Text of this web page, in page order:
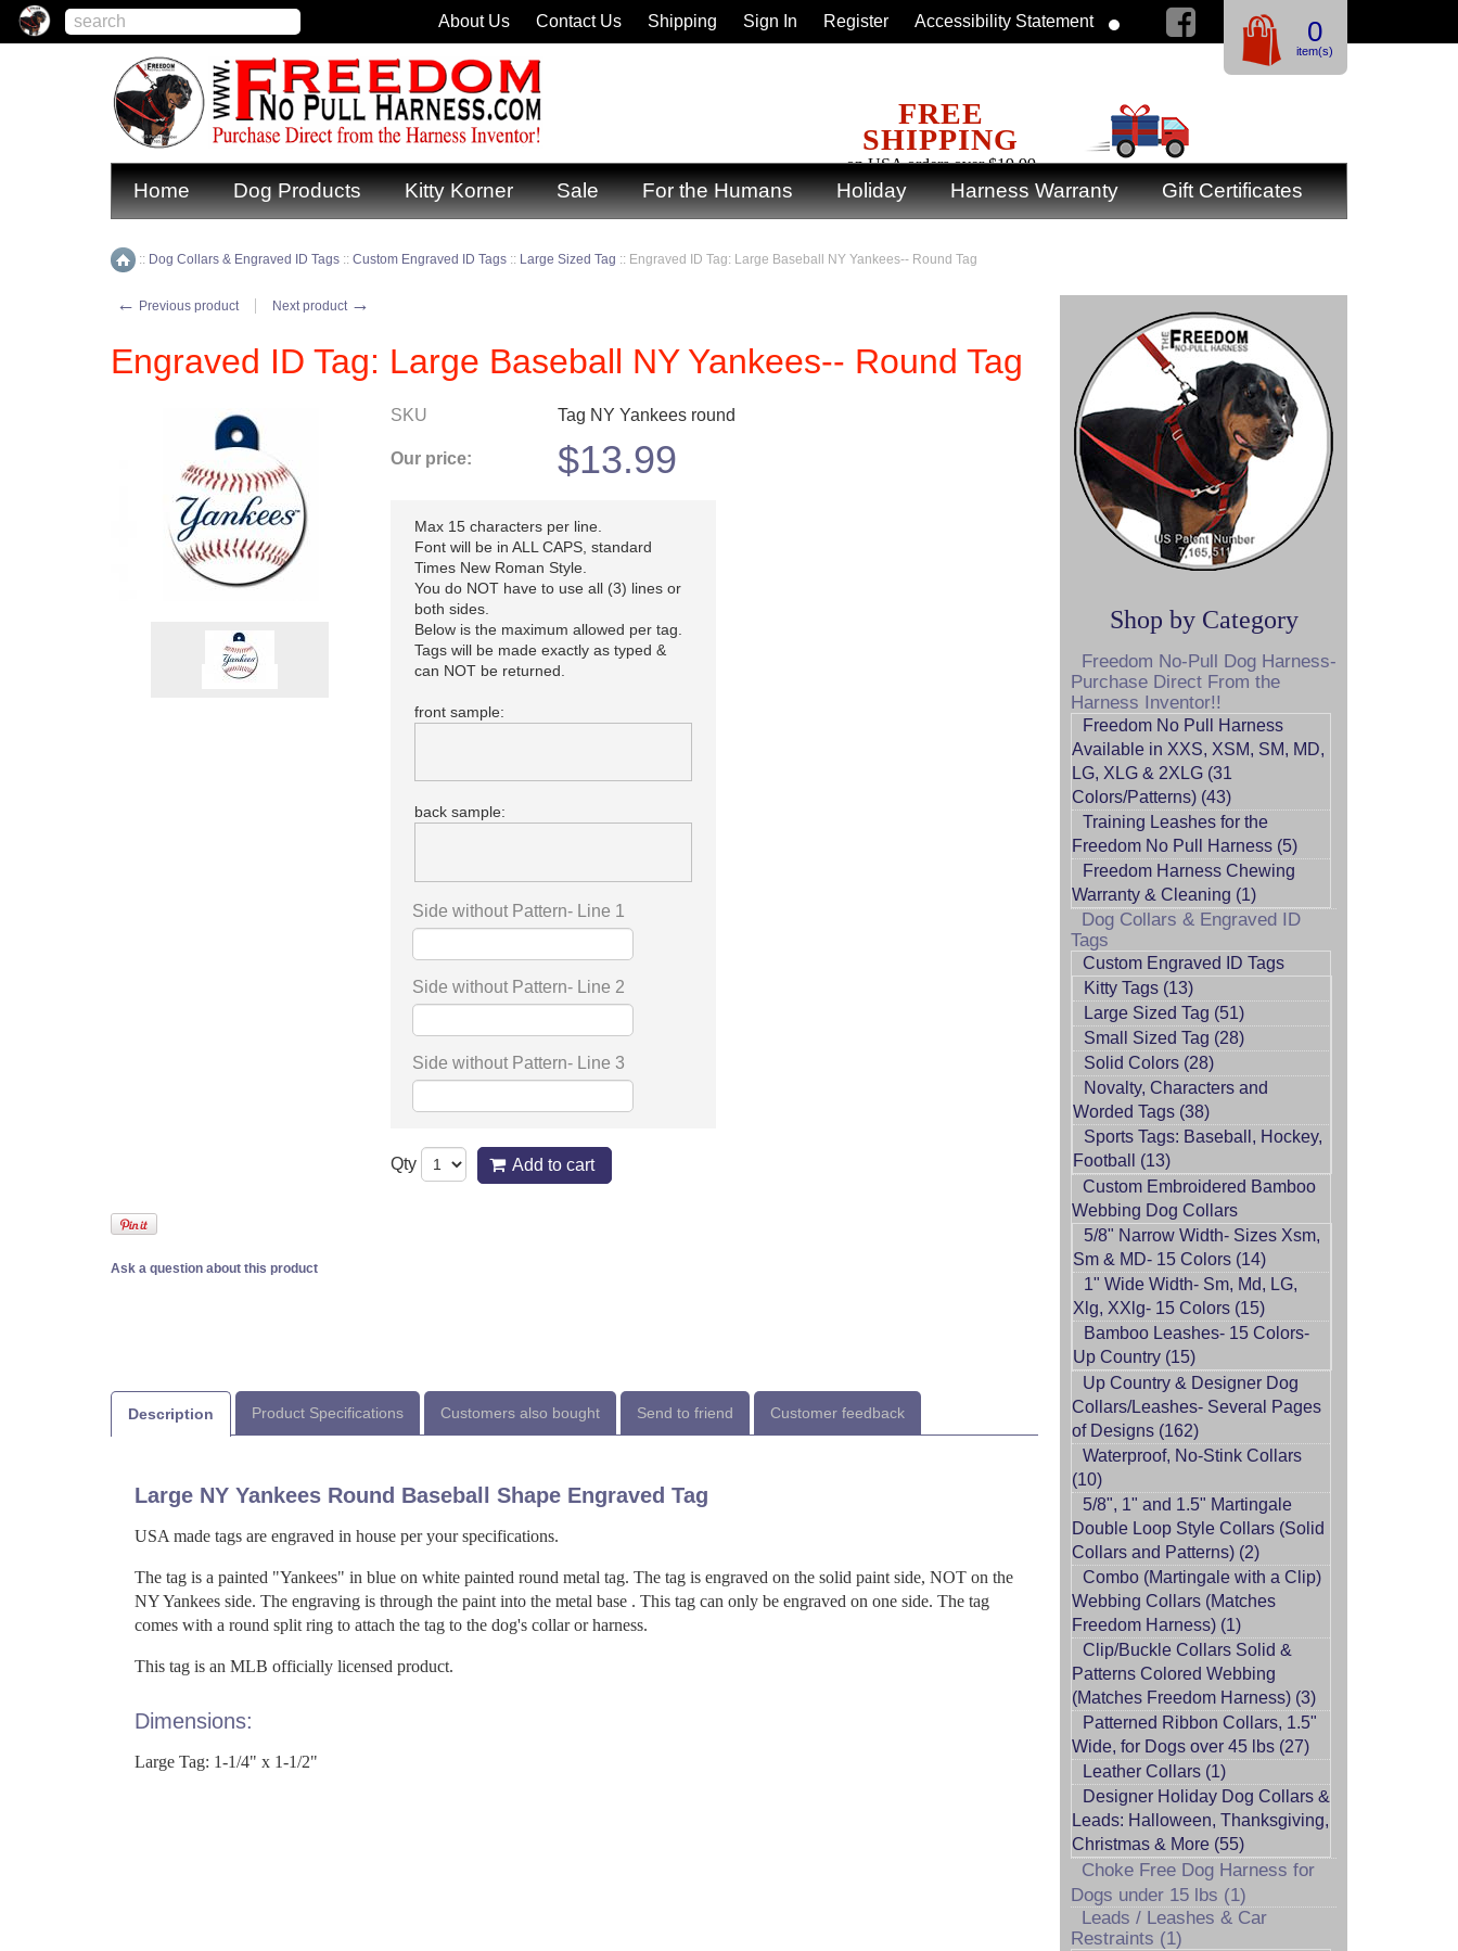
Home Dog Products Kitty Korner Sale For the Humans Holiday Harness Warranty Gift Certificates
Home
:: Dog Collars & Engraved ID Tags :: Custom Engraved ID Tags :: Large Sized Tag :: Engraved ID Tag: Large Baseball NY Yankees-- Round Tag
← Previous product Next product →
Engraved ID Tag: Large Baseball NY Yankees-- Round Tag
SKU Tag NY Yankees round
Our price: $13.99
Max 15 characters per line.
Font will be in ALL CAPS, standard
Times New Roman Style.
You do NOT have to use all (3) lines or
both sides.
Below is the maximum allowed per tag.
Tags will be made exactly as typed &
can NOT be returned.
front sample:
back sample:
Side without Pattern- Line 1
Side without Pattern- Line 2
Side without Pattern- Line 3
Qty Add to cart
Ask a question about this product
Description Product Specifications Customers also bought Send to friend Customer feedback
Large NY Yankees Round Baseball Shape Engraved Tag
USA made tags are engraved in house per your specifications.
The tag is a painted "Yankees" in blue on white painted round metal tag. The tag is engraved on the solid paint side, NOT on the
NY Yankees side. The engraving is through the paint into the metal base . This tag can only be engraved on one side. The tag
comes with a round split ring to attach the tag to the dog's collar or harness.
This tag is an MLB officially licensed product.
Dimensions:
Large Tag: 1-1/4" x 1-1/2"
Shop by Category
Freedom No-Pull Dog Harness-
Purchase Direct From the
Harness Inventor!!
Freedom No Pull Harness
Available in XXS, XSM, SM, MD,
LG, XLG & 2XLG (31
Colors/Patterns) (43)
Training Leashes for the
Freedom No Pull Harness (5)
Freedom Harness Chewing
Warranty & Cleaning (1)
Dog Collars & Engraved ID
Tags
Custom Engraved ID Tags
Kitty Tags (13)
Large Sized Tag (51)
Small Sized Tag (28)
Solid Colors (28)
Novalty, Characters and
Worded Tags (38)
Sports Tags: Baseball, Hockey,
Football (13)
Custom Embroidered Bamboo
Webbing Dog Collars
5/8" Narrow Width- Sizes Xsm,
Sm & MD- 15 Colors (14)
1" Wide Width- Sm, Md, LG,
Xlg, XXlg- 15 Colors (15)
Bamboo Leashes- 15 Colors-
Up Country (15)
Up Country & Designer Dog
Collars/Leashes- Several Pages
of Designs (162)
Waterproof, No-Stink Collars
(10)
5/8", 1" and 1.5" Martingale
Double Loop Style Collars (Solid
Collars and Patterns) (2)
Combo (Martingale with a Clip)
Webbing Collars (Matches
Freedom Harness) (1)
Clip/Buckle Collars Solid &
Patterns Colored Webbing
(Matches Freedom Harness) (3)
Patterned Ribbon Collars, 1.5"
Wide, for Dogs over 45 lbs (27)
Leather Collars (1)
Designer Holiday Dog Collars &
Leads: Halloween, Thanksgiving,
Christmas & More (55)
Choke Free Dog Harness for
Dogs under 15 lbs (1)
Leads / Leashes & Car
Restraints (1)
FREE
SHIPPING
on USA orders over $19.99
0
item(s)
About Us Contact Us Shipping Sign In Register Accessibility Statement